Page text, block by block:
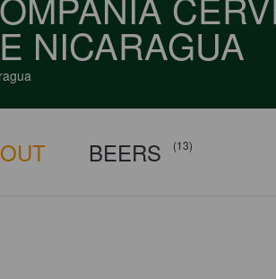
NICARAGUA
BEERS (13)